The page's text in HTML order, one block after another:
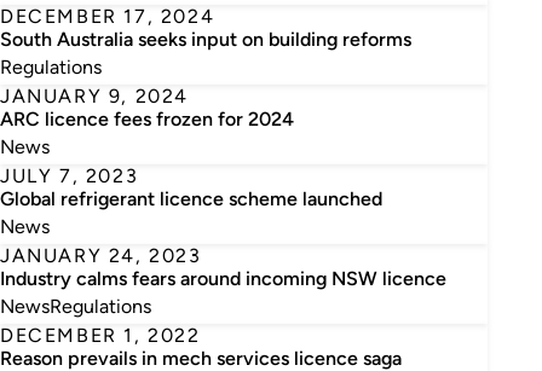
DECEMBER 17, 2024
South Australia seeks input on building reforms
Regulations
JANUARY 9, 2024
ARC licence fees frozen for 2024
News
JULY 7, 2023
Global refrigerant licence scheme launched
News
JANUARY 24, 2023
Industry calms fears around incoming NSW licence
NewsRegulations
DECEMBER 1, 2022
Reason prevails in mech services licence saga